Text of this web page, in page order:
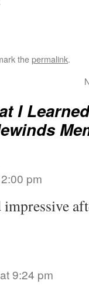
thepermalink.
I
pm
9:24 pm